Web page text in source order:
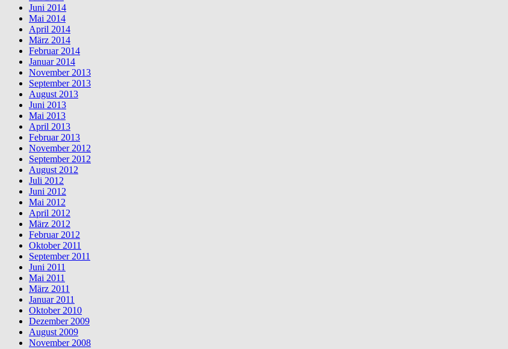
Juni 2014
Mai 2014
April 2014
März 2014
Februar 2014
Januar 2014
November 2013
September 2013
August 2013
Juni 2013
Mai 2013
April 2013
Februar 2013
November 2012
September 2012
August 2012
Juli 2012
Juni 2012
Mai 2012
April 2012
März 2012
Februar 2012
Oktober 2011
September 2011
Juni 2011
Mai 2011
März 2011
Januar 2011
Oktober 2010
Dezember 2009
August 2009
November 2008